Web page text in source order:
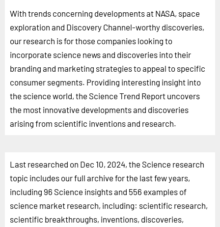
With trends concerning developments at NASA, space
exploration and Discovery Channel-worthy discoveries,
our research is for those companies looking to
incorporate science news and discoveries into their
branding and marketing strategies to appeal to specific
consumer segments. Providing interesting insight into
the science world, the Science Trend Report uncovers
the most innovative developments and discoveries
arising from scientific inventions and research.
Last researched on Dec 10, 2024, the Science research
topic includes our full archive for the last few years,
including 96 Science insights and 556 examples of
science market research, including: scientific research,
scientific breakthroughs, inventions, discoveries,